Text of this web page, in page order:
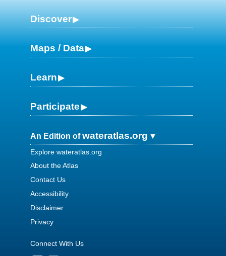
Discover
Maps / Data
Learn
Participate
An Edition ofwateratlas.org
Explore wateratlas.org
About the Atlas
Contact Us
Accessibility
Disclaimer
Privacy
Connect With Us